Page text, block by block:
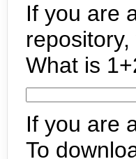
If you are
What is
If you are
To